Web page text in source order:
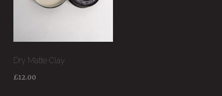
Dry Matte Clay
£12.00